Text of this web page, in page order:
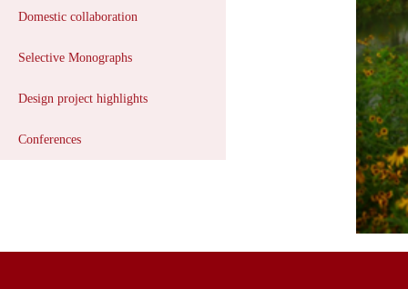
Domestic collaboration
Selective Monographs
Design project highlights
Conferences